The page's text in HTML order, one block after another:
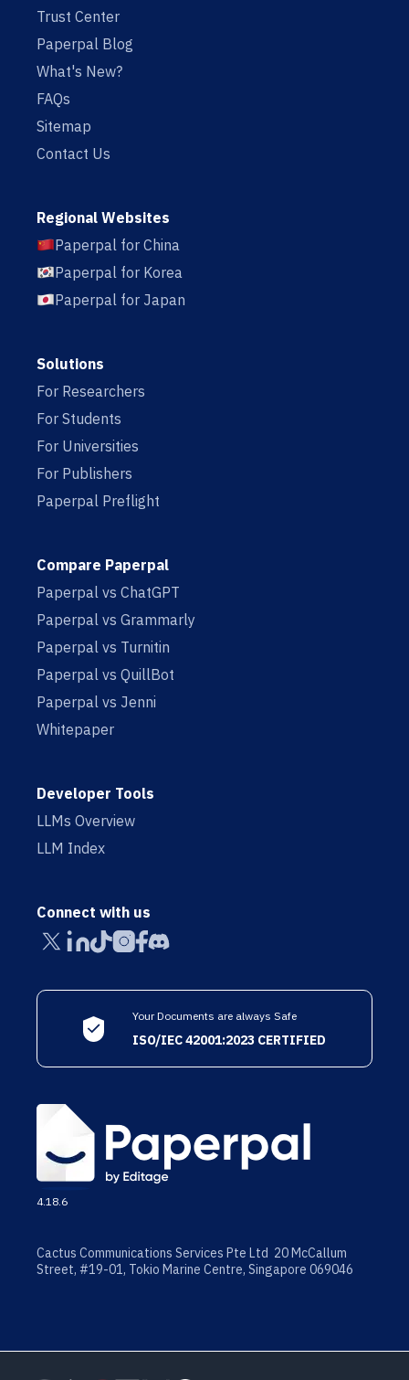
Trust Center
Paperpal Blog
What's New?
FAQs
Sitemap
Contact Us
Regional Websites
Paperpal for China
Paperpal for Korea
Paperpal for Japan
Solutions
For Researchers
For Students
For Universities
For Publishers
Paperpal Preflight
Compare Paperpal
Paperpal vs ChatGPT
Paperpal vs Grammarly
Paperpal vs Turnitin
Paperpal vs QuillBot
Paperpal vs Jenni
Whitepaper
Developer Tools
LLMs Overview
LLM Index
Connect with us
Your Documents are always Safe
ISO/IEC 42001:2023 CERTIFIED
4.18.6
Cactus Communications Services Pte Ltd 20 McCallum
Street, #19-01, Tokio Marine Centre, Singapore 069046